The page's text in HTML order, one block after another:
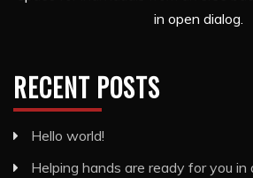
in open dialog.
RECENT POSTS
Hello world!
Helping hands are ready for you in